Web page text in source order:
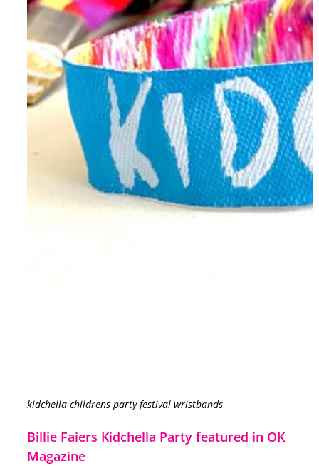
kidchella childrens party festival wristbands
Billie Faiers Kidchella Party featured in OK
Magazine